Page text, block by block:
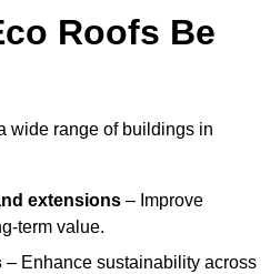
Roofs Be
wide range of buildings in
extensions – Improve
term value.
– Enhance sustainability across